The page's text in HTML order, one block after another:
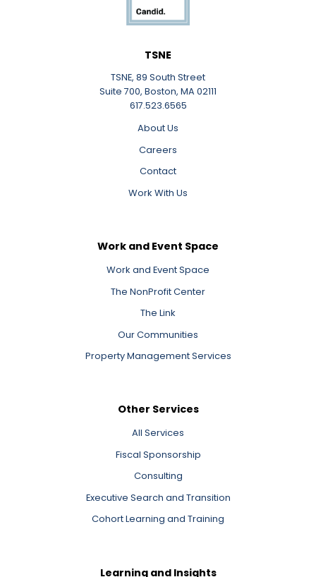
TSNE
TSNE, 89 South Street
Suite 700, Boston, MA 02111
617.523.6565
About Us
Careers
Contact
Work With Us
Work and Event Space
Work and Event Space
The NonProfit Center
The Link
Our Communities
Property Management Services
Other Services
All Services
Fiscal Sponsorship
Consulting
Executive Search and Transition
Cohort Learning and Training
Learning and Insights